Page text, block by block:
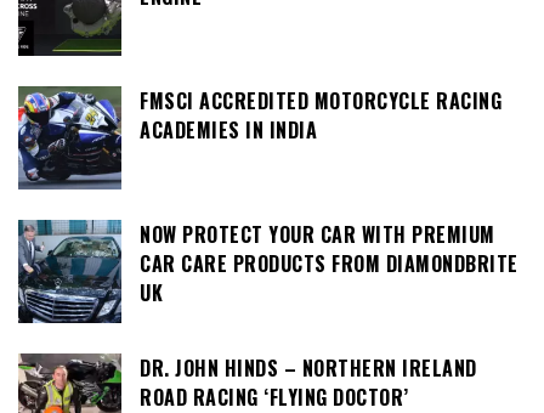
FMSCI ACCREDITED MOTORCYCLE RACING
ACADEMIES IN INDIA
NOW PROTECT YOUR CAR WITH PREMIUM
CAR CARE PRODUCTS FROM DIAMONDBRITE
UK
DR. JOHN HINDS – NORTHERN IRELAND
ROAD RACING ‘FLYING DOCTOR’